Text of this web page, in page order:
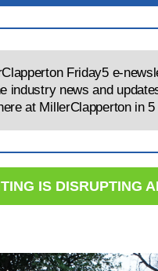
Friday5 e-
industry news and
at MillerClapperton in
IS DISRUPTING